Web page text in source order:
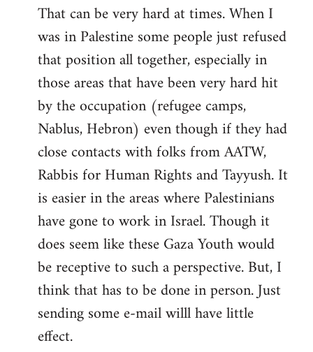
That can be very hard at times. When I
was in Palestine some people just refused
that position all together, especially in
those areas that have been very hard hit
by the occupation (refugee camps,
Nablus, Hebron) even though if they had
close contacts with folks from AATW,
Rabbis for Human Rights and Tayyush. It
is easier in the areas where Palestinians
have gone to work in Israel. Though it
does seem like these Gaza Youth would
be receptive to such a perspective. But, I
think that has to be done in person. Just
sending some e-mail willl have little
effect.